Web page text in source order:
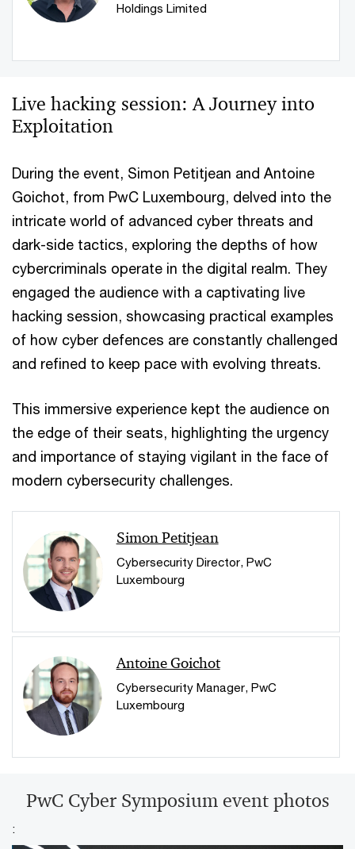
Holdings Limited
Live hacking session: A Journey into
Exploitation
During the event, Simon Petitjean and Antoine
Goichot, from PwC Luxembourg, delved into the
intricate world of advanced cyber threats and
dark-side tactics, exploring the depths of how
cybercriminals operate in the digital realm. They
engaged the audience with a captivating live
hacking session, showcasing practical examples
of how cyber defences are constantly challenged
and refined to keep pace with evolving threats.
This immersive experience kept the audience on
the edge of their seats, highlighting the urgency
and importance of staying vigilant in the face of
modern cybersecurity challenges.
Simon Petitjean
Cybersecurity Director, PwC
Luxembourg
Antoine Goichot
Cybersecurity Manager, PwC
Luxembourg
PwC Cyber Symposium event photos
: